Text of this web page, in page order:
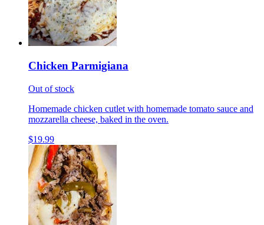
Chicken Parmigiana
Out of stock
Homemade chicken cutlet with homemade tomato sauce and
mozzarella cheese, baked in the oven.
$19.99